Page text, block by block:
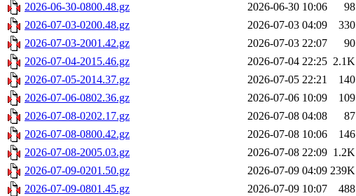
2026-06-30-0800.48.gz
2026-06-30 10:06
98
2026-07-03-0200.48.gz
2026-07-03 04:09
330
2026-07-03-2001.42.gz
2026-07-03 22:07
90
2026-07-04-2015.46.gz
2026-07-04 22:25 2.1K
2026-07-05-2014.37.gz
2026-07-05 22:21
140
2026-07-06-0802.36.gz
2026-07-06 10:09
109
2026-07-08-0202.17.gz
2026-07-08 04:08
87
2026-07-08-0800.42.gz
2026-07-08 10:06
146
2026-07-08-2005.03.gz
2026-07-08 22:09 1.2K
2026-07-09-0201.50.gz
2026-07-09 04:09 239K
2026-07-09-0801.45.gz
2026-07-09 10:07
488